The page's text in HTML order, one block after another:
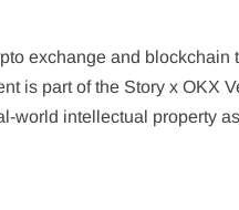
exchange and blockchain
is part of the Story x OKX
world intellectual property